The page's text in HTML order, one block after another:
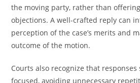
the moving party, rather than
objections. A well-crafted reply can
perception of the case’s merits and
outcome of the motion.
Courts also recognize that
focused, avoiding unnecessary